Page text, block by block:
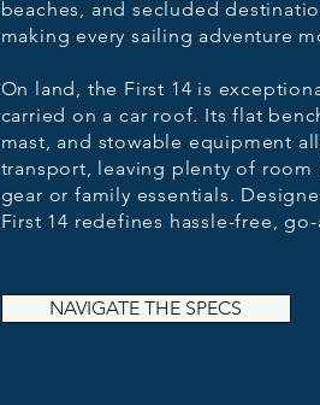
beaches, and secluded
making every sailing adventure
On land, the First 14 is
carried on a car roof. Its flat
mast, and stowable equipment
transport, leaving plenty of
gear or family essentials.
First 14 redefines hassle-free,
NAVIGATE THE SPECS